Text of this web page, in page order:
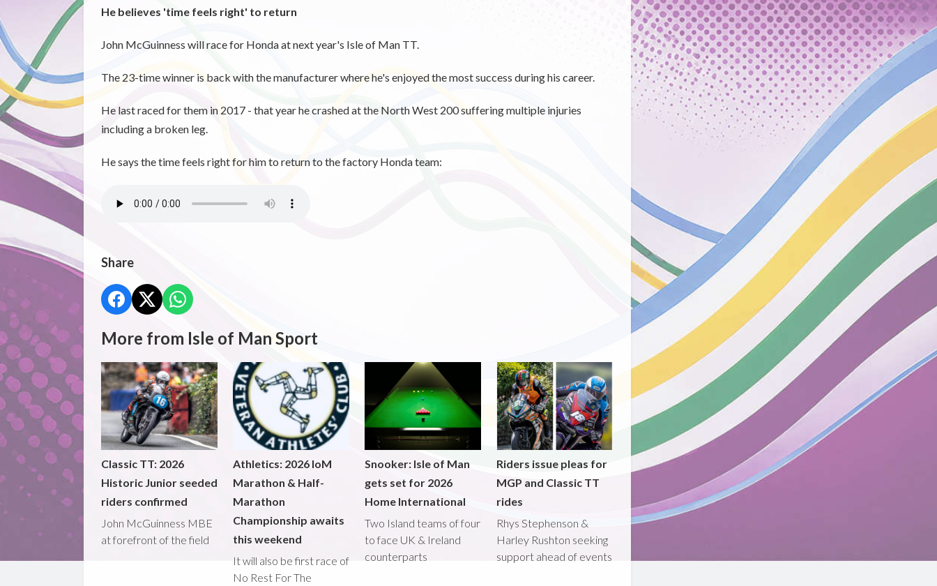
He believes 'time feels right' to return
John McGuinness will race for Honda at next year's Isle of Man TT.
The 23-time winner is back with the manufacturer where he's enjoyed the most success during his career.
He last raced for them in 2017 - that year he crashed at the North West 200 suffering multiple injuries
including a broken leg.
He says the time feels right for him to return to the factory Honda team:
Share
More from Isle of Man Sport
Classic TT: 2026
Historic Junior seeded
riders confirmed
John McGuinness MBE
at forefront of the field
Athletics: 2026 IoM
Marathon & Half-
Marathon
Championship awaits
this weekend
It will also be first race of
No Rest For The
Snooker: Isle of Man
gets set for 2026
Home International
Two Island teams of four
to face UK & Ireland
counterparts
Riders issue pleas for
MGP and Classic TT
rides
Rhys Stephenson &
Harley Rushton seeking
support ahead of events